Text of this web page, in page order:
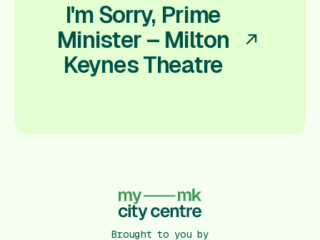
I'm Sorry, Prime
Minister – Milton
Keynes Theatre
Brought to you by